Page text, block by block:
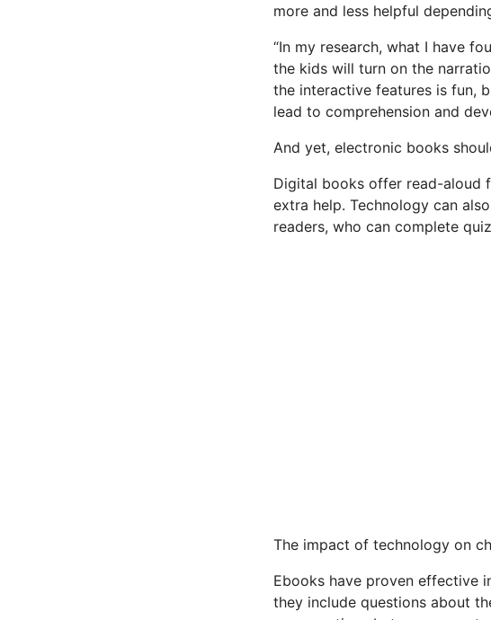
more and less helpful
“In my research, what I have
the kids will turn on the
the interactive features is fun,
lead to comprehension and
And yet, electronic books
Digital books offer read-aloud
extra help. Technology can
readers, who can complete
The impact of technology on
Ebooks have proven effective
they include questions about